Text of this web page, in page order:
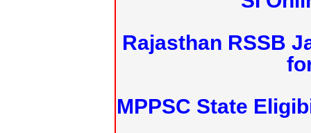
Rajasthan RSSB
MPPSC State